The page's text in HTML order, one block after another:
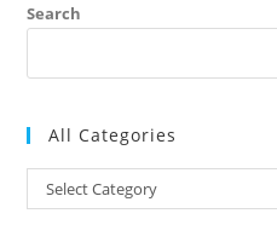
Search
All Categories
All
Categories
Select Category